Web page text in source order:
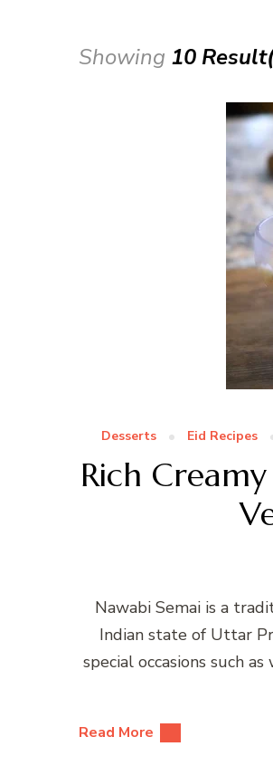
Showing 10
Desserts Eid Recipes
Rich
Nawabi Semai is a
Indian state of Uttar
special occasions such
Read More